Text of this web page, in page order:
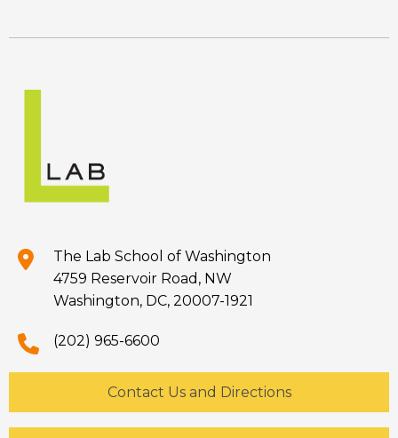
The Lab School of Washington
4759 Reservoir Road, NW
Washington, DC, 20007-1921
(202) 965-6600
Contact Us and Directions